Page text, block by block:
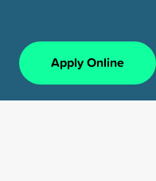
Apply Online